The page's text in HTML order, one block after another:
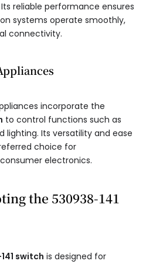
reliable performance ensures
systems operate smoothly,
connectivity.
incorporate the
to control functions such as
lighting. Its versatility and ease
choice for
electronics.
the 530938-141
switch is designed for